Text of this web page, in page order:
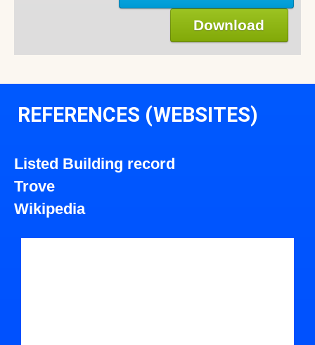
Download
REFERENCES (WEBSITES)
Listed Building record
Trove
Wikipedia